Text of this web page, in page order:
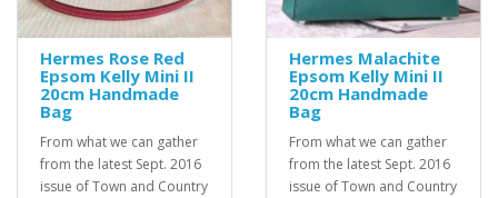
Hermes Rose Red
Epsom Kelly Mini II
20cm Handmade
Bag
From what we can gather
from the latest Sept. 2016
issue of Town and Country
Hermes Malachite
Epsom Kelly Mini II
20cm Handmade
Bag
From what we can gather
from the latest Sept. 2016
issue of Town and Country